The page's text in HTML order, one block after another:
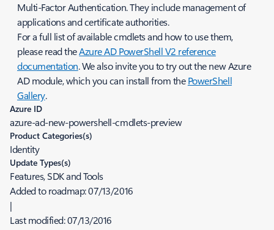
Multi-Factor Authentication. They include management of
applications and certificate authorities.
For a full list of available cmdlets and how to use them,
please read theAzure AD PowerShell V2 reference
documentation. We also invite you to try out the new Azure
AD module, which you can install from thePowerShell
Gallery.
Azure ID
azure-ad-new-powershell-cmdlets-preview
Product Categories(s)
Identity
Update Types(s)
Features, SDK and Tools
Added to roadmap:07/13/2016
|
Last modified:07/13/2016